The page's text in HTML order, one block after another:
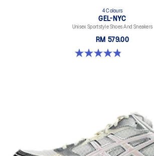
4 Colours
GEL-NYC
Unisex Sportstyle Shoes And Sneakers
RM 579.00
4.8 out of 5 stars. 1672 reviews